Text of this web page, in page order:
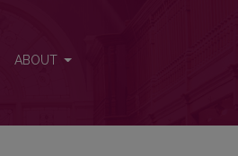
ABOUT